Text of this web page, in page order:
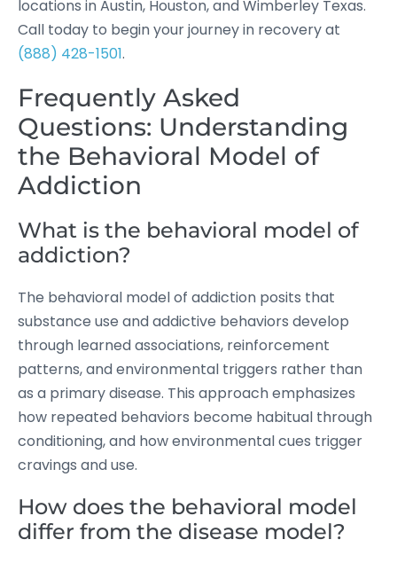
locations in Austin, Houston, and Wimberley Texas.
Call today to begin your journey in recovery at
(888) 428-1501.
Frequently Asked
Questions: Understanding
the Behavioral Model of
Addiction
What is the behavioral model of
addiction?
The behavioral model of addiction posits that
substance use and addictive behaviors develop
through learned associations, reinforcement
patterns, and environmental triggers rather than
as a primary disease. This approach emphasizes
how repeated behaviors become habitual through
conditioning, and how environmental cues trigger
cravings and use.
How does the behavioral model
differ from the disease model?